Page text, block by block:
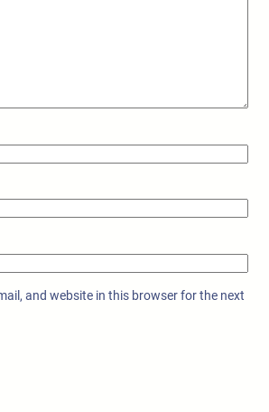
and website in this browser for the next